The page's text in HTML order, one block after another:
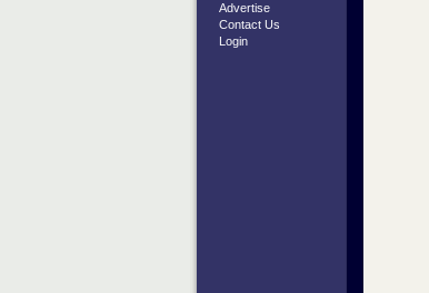
Advertise
Contact Us
Login